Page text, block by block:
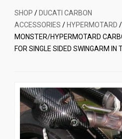
Home
Shop
About Us
CUSTOMER GALLERY
Contact Us
SHOP / DUCATI CARBON
ACCESSORIES / HYPERMOTARD /
MONSTER/HYPERMOTARD
FOR SINGLE SIDED SWINGARM IN